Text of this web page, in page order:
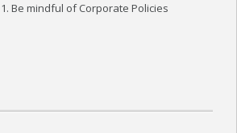
Be mindful of Corporate Policies